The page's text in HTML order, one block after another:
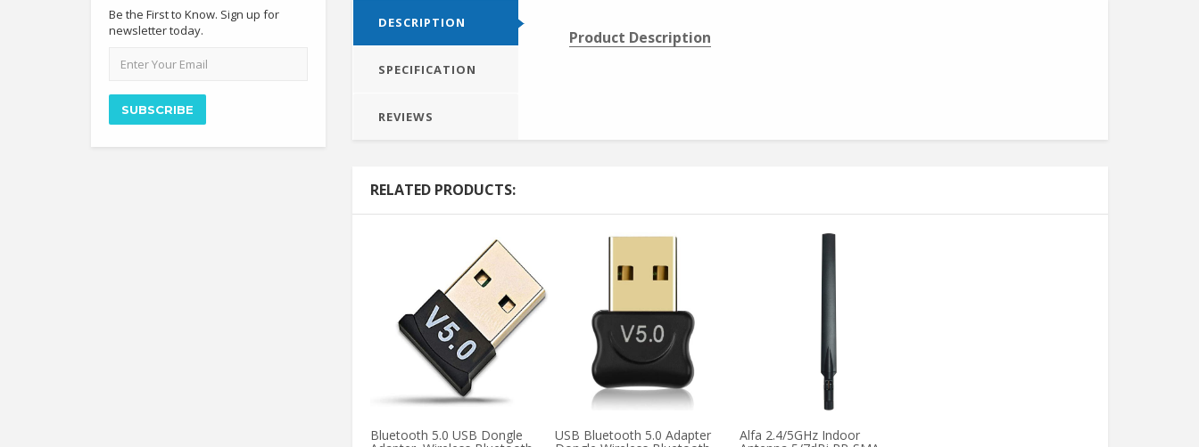
Be the First to Know. Sign up for
newsletter today.
address
SUBSCRIBE
DESCRIPTION
SPECIFICATION
REVIEWS
Product Description
RELATED PRODUCTS:
Bluetooth 5.0 USB Dongle USB Bluetooth 5.0 Adapter Alfa 2.4/5GHz Indoor